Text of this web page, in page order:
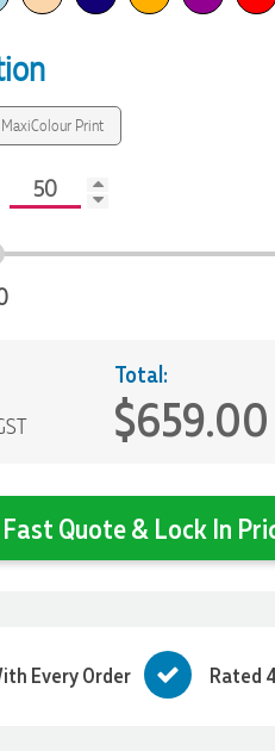
MaxiColour Print
Total:
$659.00
Quote & Lock In
Every Order Rated